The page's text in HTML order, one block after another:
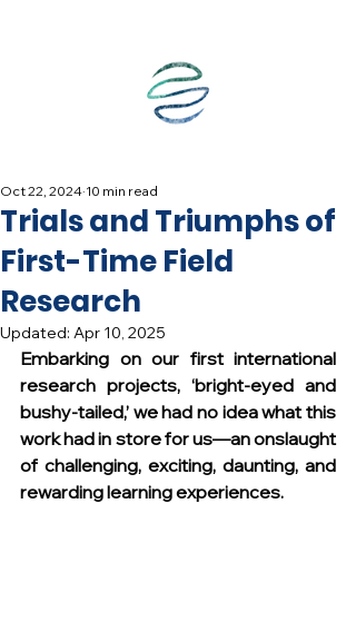
Trials and Triumphs of
First-Time Field
Research
Oct 22, 2024 10 min read
Updated: Apr 10, 2025
Embarking on our first international
research projects, ‘bright-eyed and
bushy-tailed,’ we had no idea what this
work had in store for us—an onslaught
of challenging, exciting, daunting, and
rewarding learning experiences.